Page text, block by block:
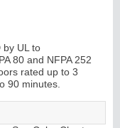
by UL to
80 and NFPA 252
rated up to 3
90 minutes.